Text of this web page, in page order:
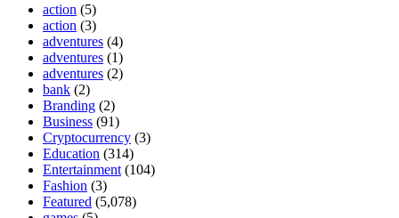
action (5)
action (3)
adventures (4)
adventures (1)
adventures (2)
bank (2)
Branding (2)
Business (91)
Cryptocurrency (3)
Education (314)
Entertainment (104)
Fashion (3)
Featured (5,078)